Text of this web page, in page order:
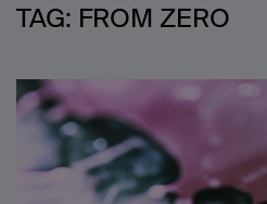
TAG: FROM ZERO